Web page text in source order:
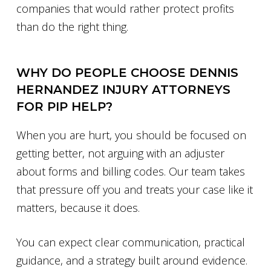
companies that would rather protect profits
than do the right thing.
WHY DO PEOPLE CHOOSE DENNIS
HERNANDEZ INJURY ATTORNEYS
FOR PIP HELP?
When you are hurt, you should be focused on
getting better, not arguing with an adjuster
about forms and billing codes. Our team takes
that pressure off you and treats your case like it
matters, because it does.
You can expect clear communication, practical
guidance, and a strategy built around evidence.